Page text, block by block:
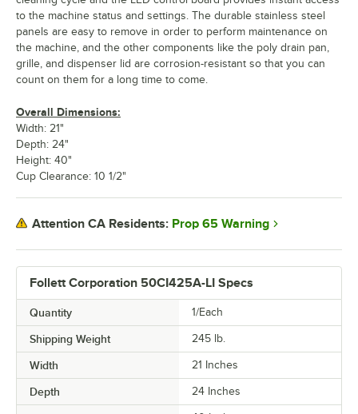
Follett Corporation 50CI425A-LI Specs
Quantity 1/Each
Shipping Weight 245 lb.
Width 21 Inches
Depth 24 Inches
to the machine status and settings. The durable stainless steel
panels are easy to remove in order to perform maintenance on
the machine, and the other components like the poly drain pan,
grille, and dispenser lid are corrosion-resistant so that you can
count on them for a long time to come.
Overall Dimensions:
Width: 21"
Depth: 24"
Height: 40"
Cup Clearance: 10 1/2"
Attention CA Residents: Prop 65 Warning